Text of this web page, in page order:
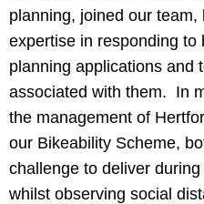
planning, joined our team,
expertise in responding to
planning applications and
associated with them. In
the management of
our Bikeability Scheme,
challenge to deliver
whilst observing social